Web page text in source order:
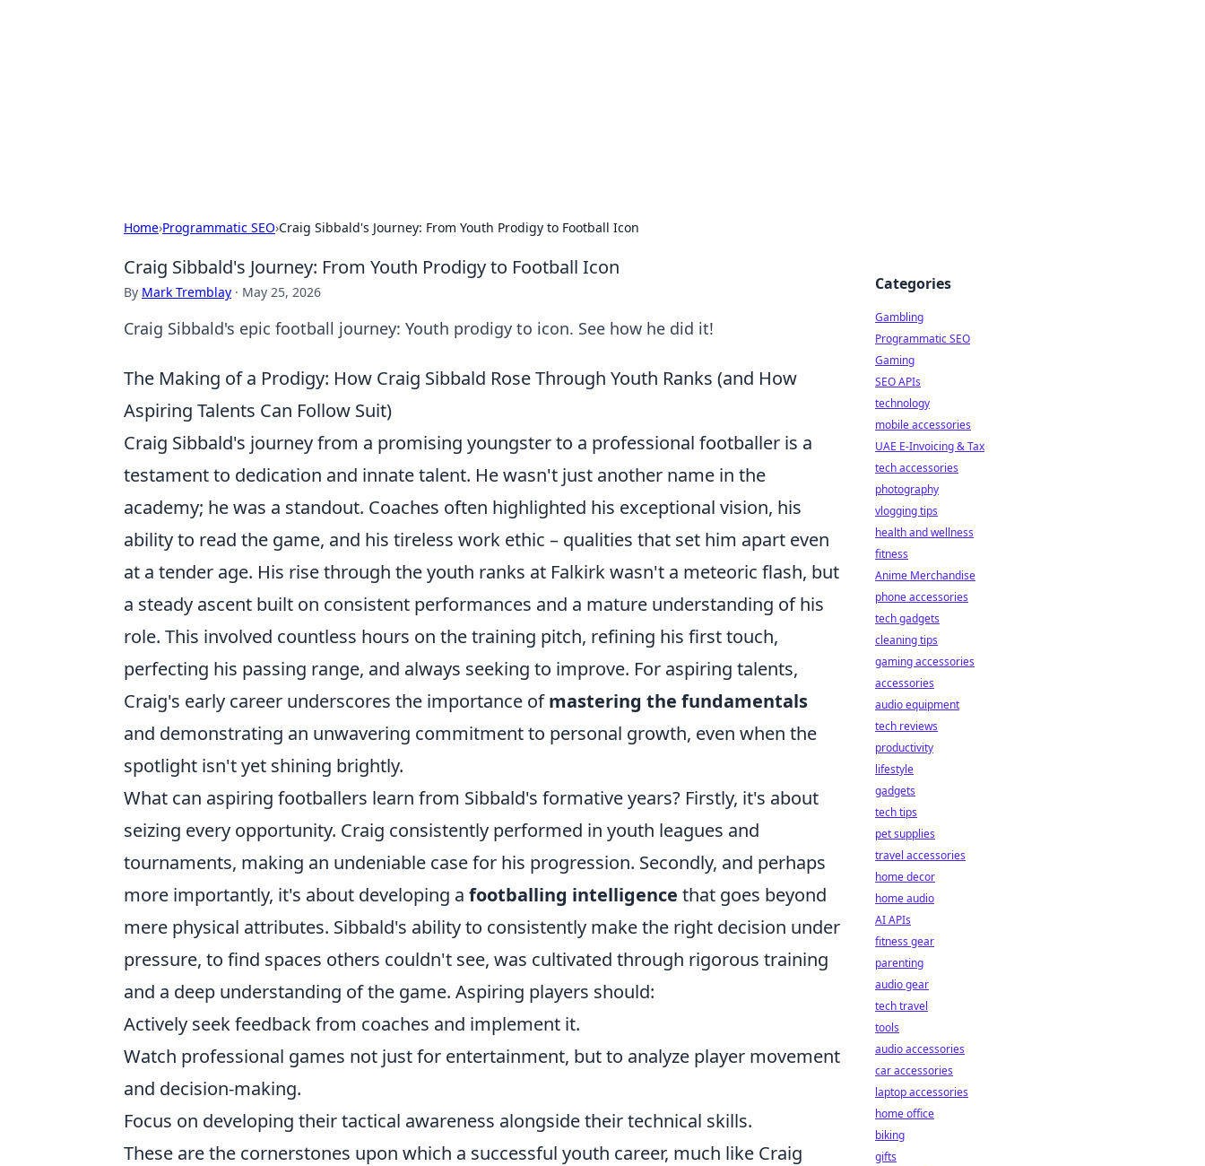
Home›Programmatic SEO›Craig Sibbald's Journey: From Youth Prodigy to Football Icon
Craig Sibbald's Journey: From Youth Prodigy to Football Icon
By Mark Tremblay · May 25, 2026
Craig Sibbald's epic football journey: Youth prodigy to icon. See how he did it!
The Making of a Prodigy: How Craig Sibbald Rose Through Youth Ranks (and How
Aspiring Talents Can Follow Suit)
Craig Sibbald's journey from a promising youngster to a professional footballer is a
testament to dedication and innate talent. He wasn't just another name in the
academy; he was a standout. Coaches often highlighted his exceptional vision, his
ability to read the game, and his tireless work ethic – qualities that set him apart even
at a tender age. His rise through the youth ranks at Falkirk wasn't a meteoric flash, but
a steady ascent built on consistent performances and a mature understanding of his
role. This involved countless hours on the training pitch, refining his first touch,
perfecting his passing range, and always seeking to improve. For aspiring talents,
Craig's early career underscores the importance ofmastering the fundamentals
and demonstrating an unwavering commitment to personal growth, even when the
spotlight isn't yet shining brightly.
What can aspiring footballers learn from Sibbald's formative years? Firstly, it's about
seizing every opportunity. Craig consistently performed in youth leagues and
tournaments, making an undeniable case for his progression. Secondly, and perhaps
more importantly, it's about developing a footballing intelligence that goes beyond
mere physical attributes. Sibbald's ability to consistently make the right decision under
pressure, to find spaces others couldn't see, was cultivated through rigorous training
and a deep understanding of the game. Aspiring players should:
Actively seek feedback from coaches and implement it.
Watch professional games not just for entertainment, but to analyze player movement
and decision-making.
Focus on developing their tactical awareness alongside their technical skills.
These are the cornerstones upon which a successful youth career, much like Craig
Categories
Gambling
Programmatic SEO
Gaming
SEO APIs
technology
mobile accessories
UAE E-Invoicing & Tax
tech accessories
photography
vlogging tips
health and wellness
fitness
Anime Merchandise
phone accessories
tech gadgets
cleaning tips
gaming accessories
accessories
audio equipment
tech reviews
productivity
lifestyle
gadgets
tech tips
pet supplies
travel accessories
home decor
home audio
AI APIs
fitness gear
parenting
audio gear
tech travel
tools
audio accessories
car accessories
laptop accessories
home office
biking
gifts